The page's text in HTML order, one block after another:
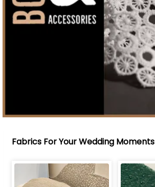
Fabrics For Your Wedding Moments